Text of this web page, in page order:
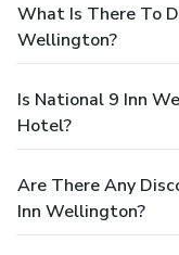
What Is There To
Wellington?
Is National 9 Inn
Hotel?
Are There Any
Inn Wellington?